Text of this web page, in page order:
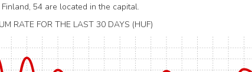
54 are located in the capital.
RATE FOR THE LAST 30 DAYS (HUF)